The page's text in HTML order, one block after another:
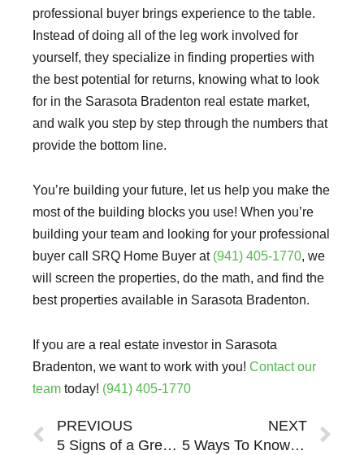
professional buyer brings experience to the table.
Instead of doing all of the leg work involved for
yourself, they specialize in finding properties with
the best potential for returns, knowing what to look
for in the Sarasota Bradenton real estate market,
and walk you step by step through the numbers that
provide the bottom line.
You’re building your future, let us help you make the
most of the building blocks you use! When you’re
building your team and looking for your professional
buyer call SRQ Home Buyer at (941) 405-1770, we
will screen the properties, do the math, and find the
best properties available in Sarasota Bradenton.
If you are a real estate investor in Sarasota
Bradenton, we want to work with you! Contact our
team today! (941) 405-1770
Prev
PREVIOUS
5 Signs of a Great Partner When Buying Investment Real Estate in Sarasota Bradenton
NEXT
5 Ways To Know A Sarasota Bradenton Property Will Be A Bad Investment